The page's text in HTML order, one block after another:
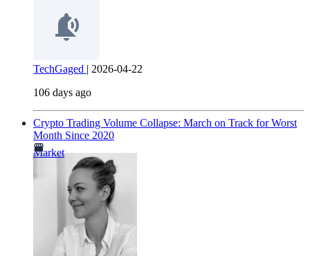
TechGaged | 2026-04-22
106 days ago
Crypto Trading Volume Collapse: March on Track for Worst
Month Since 2020
Market